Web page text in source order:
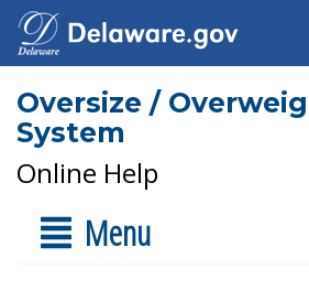
Oversize /
System
Online Help
Menu